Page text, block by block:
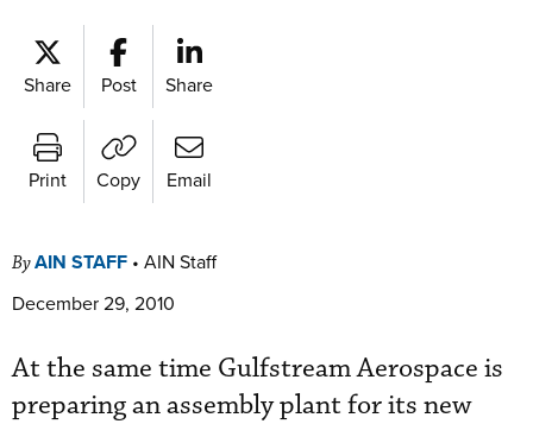
Share Post Share
Print Copy Email
ByAIN STAFF • AIN Staff
December 29, 2010
At the same time Gulfstream Aerospace is
preparing an assembly plant for its new